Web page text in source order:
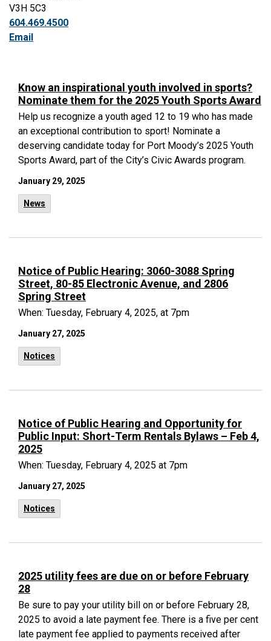
Know an inspirational youth involved in sports?
Nominate them for the 2025 Youth Sports Award
Help us recognize a youth aged 12 to 19 who has made
an exceptional contribution to sport! Nominate a
deserving candidate today for Port Moody’s 2025 Youth
Sports Award, part of the City’s Civic Awards program.
January 29, 2025
News
Notice of Public Hearing: 3060-3088 Spring
Street, 80-85 Electronic Avenue, and 2806
Spring Street
When: Tuesday, February 4, 2025, at 7pm
January 27, 2025
Notices
Notice of Public Hearing and Opportunity for
Public Input: Short-Term Rentals Bylaws – Feb 4,
2025
When: Tuesday, February 4, 2025 at 7pm
January 27, 2025
Notices
2025 utility fees are due on or before February
28
Be sure to pay your utility bill on or before February 28,
2025 to avoid a late payment fee. There is a five per cent
late payment fee applied to payments received after
V3H 5C3
604.469.4500
Email